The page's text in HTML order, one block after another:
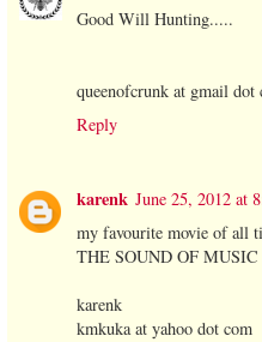
Good Will Hunting.....
queenofcrunk at gmail dot
Reply
karenk June 25, 2012 at
my favourite movie of all
THE SOUND OF MUSIC
karenk
kmkuka at yahoo dot com